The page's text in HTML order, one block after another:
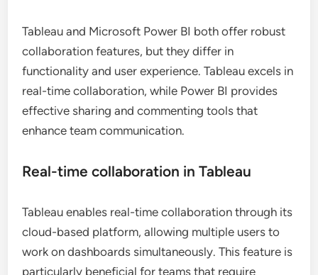
Tableau and Microsoft Power BI both offer robust
collaboration features, but they differ in
functionality and user experience. Tableau excels in
real-time collaboration, while Power BI provides
effective sharing and commenting tools that
enhance team communication.
Real-time collaboration in Tableau
Tableau enables real-time collaboration through its
cloud-based platform, allowing multiple users to
work on dashboards simultaneously. This feature is
particularly beneficial for teams that require